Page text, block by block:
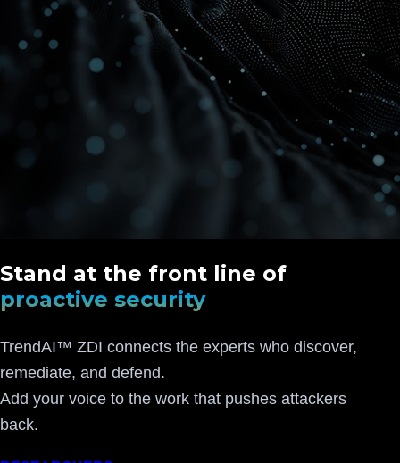
Stand at the front line of
proactive security
TrendAI™ ZDI connects the experts who discover,
remediate, and defend.
Add your voice to the work that pushes attackers
back.